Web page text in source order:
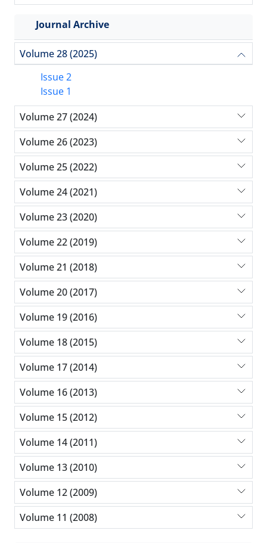
Journal Archive
Volume 28 (2025)
Issue 2
Issue 1
Volume 27 (2024)
Volume 26 (2023)
Volume 25 (2022)
Volume 24 (2021)
Volume 23 (2020)
Volume 22 (2019)
Volume 21 (2018)
Volume 20 (2017)
Volume 19 (2016)
Volume 18 (2015)
Volume 17 (2014)
Volume 16 (2013)
Volume 15 (2012)
Volume 14 (2011)
Volume 13 (2010)
Volume 12 (2009)
Volume 11 (2008)